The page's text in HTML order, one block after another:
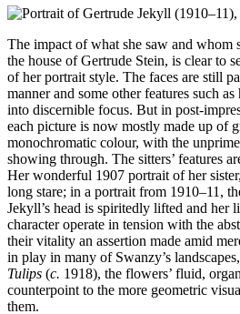
The impact of what she saw and whom
the house of Gertrude Stein, is clear to
of her portrait style. The faces are still
manner and some other features such
into discernible focus. But in post-
each picture is now mostly made up of
monochromatic colour, with the
showing through. The sitters’ features
Her wonderful 1907 portrait of her
long stare; in a portrait from 1910–11,
Jekyll’s head is spiritedly lifted and her
character operate in tension with the
their vitality an assertion made amid
in play in many of Swanzy’s
Tulips (c. 1918), the flowers’ fluid,
counterpoint to the more geometric
them.